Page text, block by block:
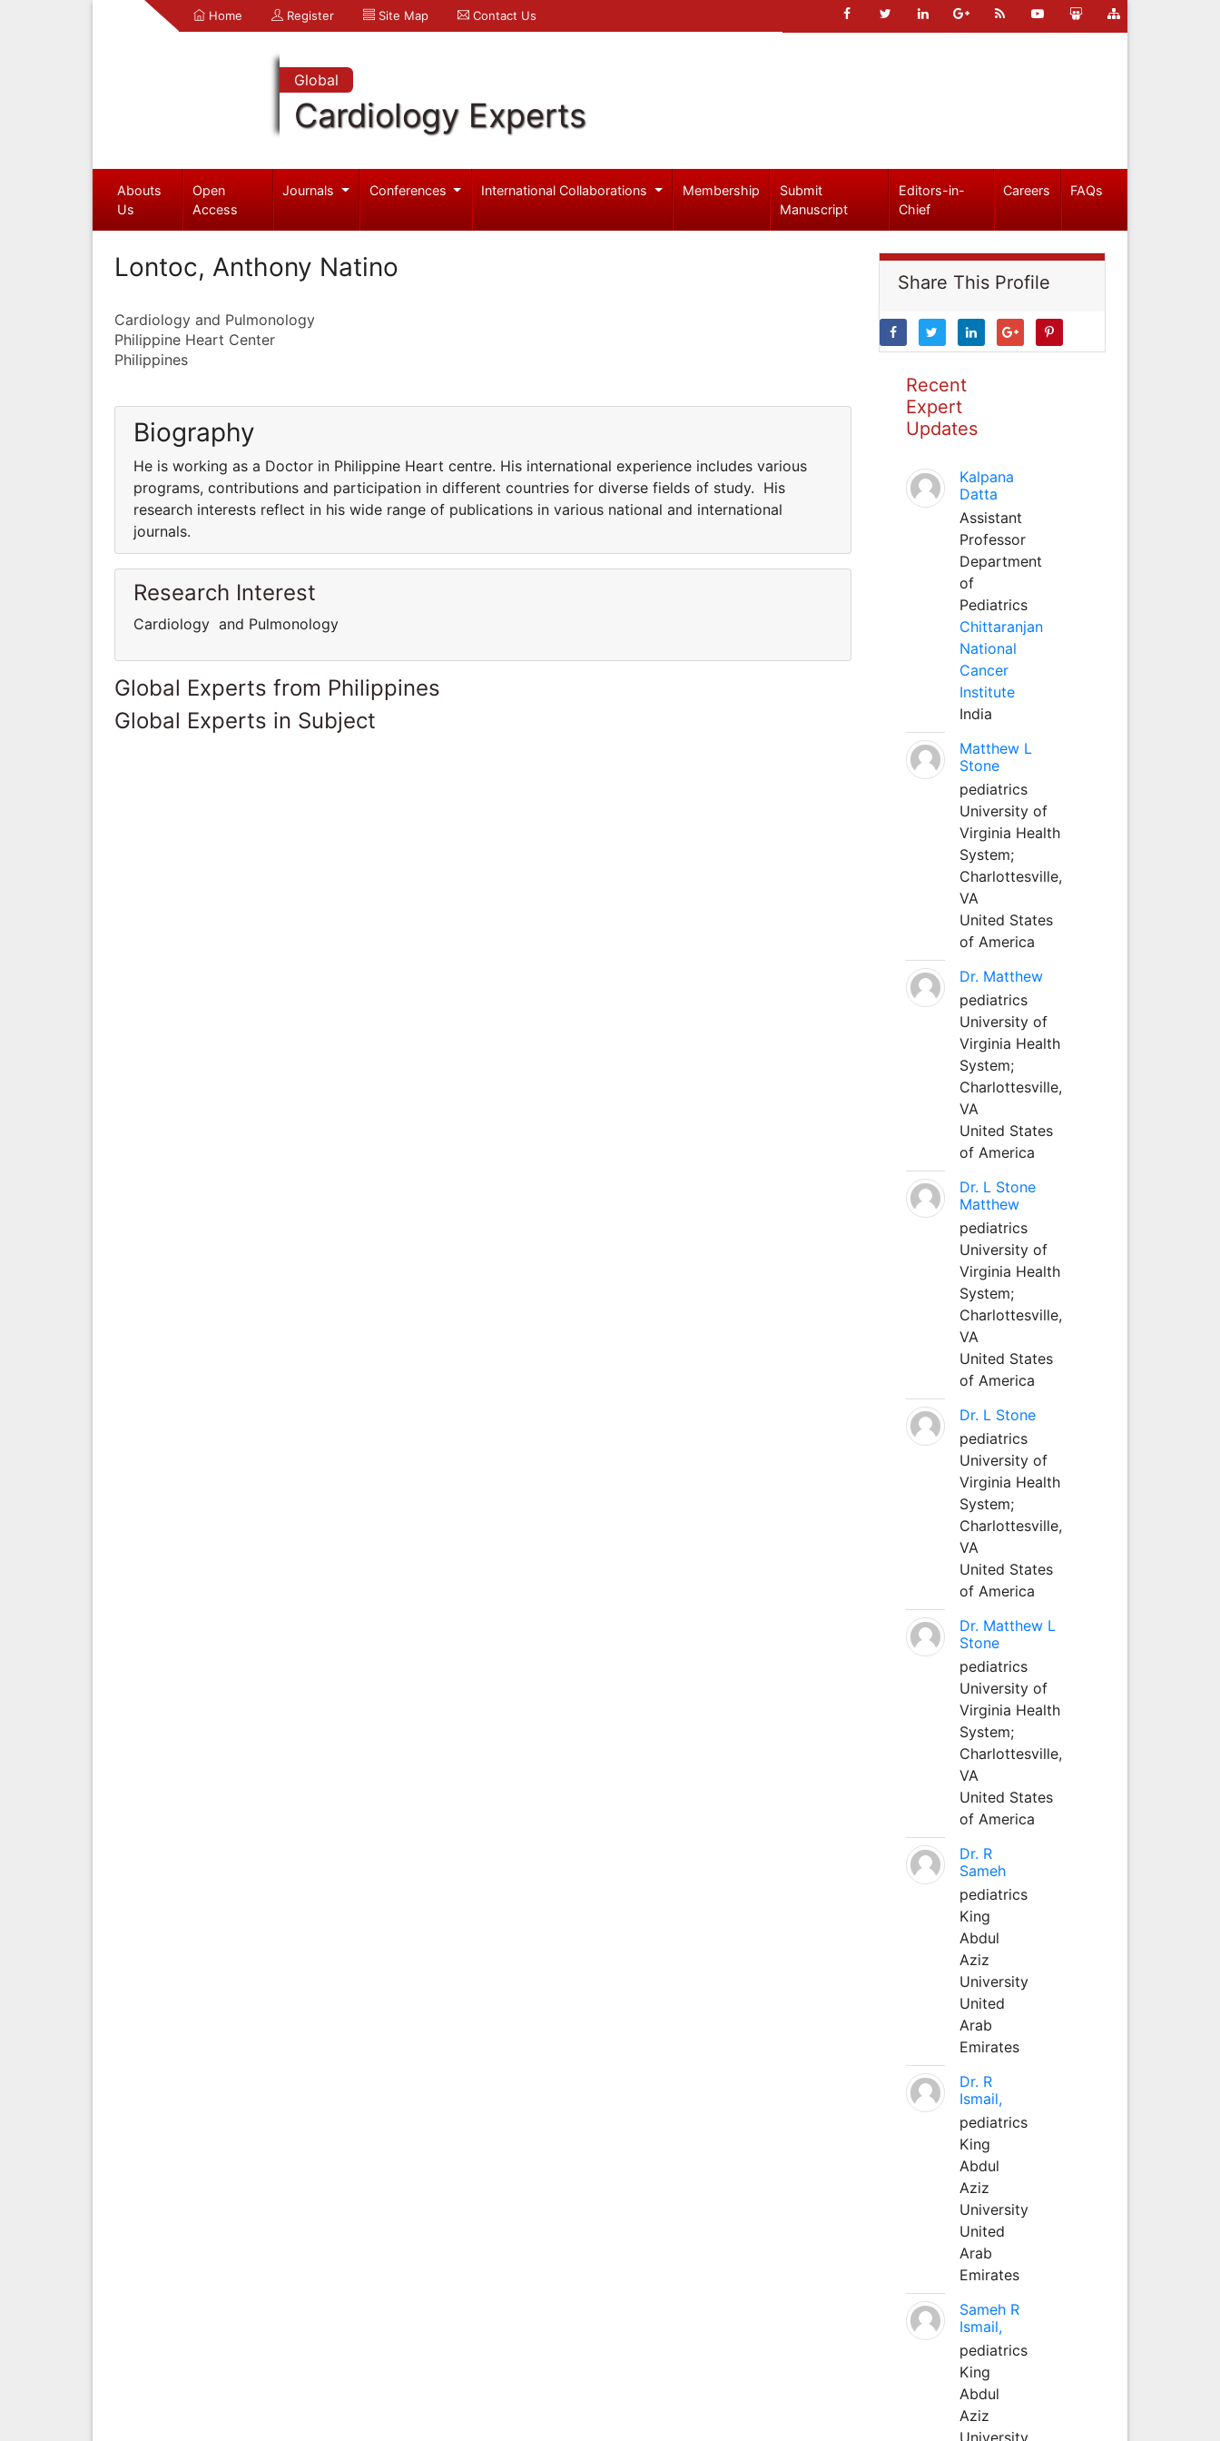
Home Register Site Map Contact Us
Global
Cardiology Experts
Abouts
Us
Open
Access
Journals Conferences International Collaborations Membership
Submit
Manuscript
Editors-in-
Chief
Careers FAQs
Lontoc, Anthony Natino
Cardiology and Pulmonology
Philippine Heart Center
Philippines
Biography
He is working as a Doctor in Philippine Heart centre. His international experience includes various
programs, contributions and participation in different countries for diverse fields of study. His
research interests reflect in his wide range of publications in various national and international
journals.
Research Interest
Cardiology and Pulmonology
Global Experts from Philippines
Global Experts in Subject
Share This Profile
Recent
Expert
Updates
Kalpana
Datta
Assistant
Professor
Department
of
Pediatrics
Chittaranjan
National
Cancer
Institute
India
Matthew L
Stone
pediatrics
University of
Virginia Health
System;
Charlottesville,
VA
United States
of America
Dr. Matthew
pediatrics
University of
Virginia Health
System;
Charlottesville,
VA
United States
of America
Dr. L Stone
Matthew
pediatrics
University of
Virginia Health
System;
Charlottesville,
VA
United States
of America
Dr. L Stone
pediatrics
University of
Virginia Health
System;
Charlottesville,
VA
United States
of America
Dr. Matthew L
Stone
pediatrics
University of
Virginia Health
System;
Charlottesville,
VA
United States
of America
Dr. R
Sameh
pediatrics
King
Abdul
Aziz
University
United
Arab
Emirates
Dr. R
Ismail,
pediatrics
King
Abdul
Aziz
University
United
Arab
Emirates
Sameh R
Ismail,
pediatrics
King
Abdul
Aziz
University